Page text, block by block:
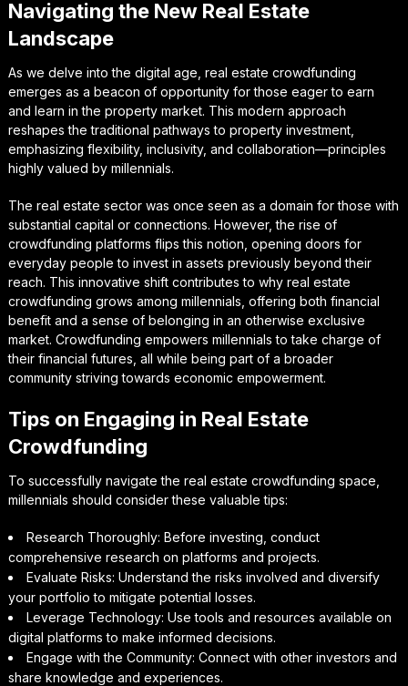
Navigating the New Real Estate
Landscape
As we delve into the digital age, real estate crowdfunding
emerges as a beacon of opportunity for those eager to earn
and learn in the property market. This modern approach
reshapes the traditional pathways to property investment,
emphasizing flexibility, inclusivity, and collaboration—principles
highly valued by millennials.
The real estate sector was once seen as a domain for those with
substantial capital or connections. However, the rise of
crowdfunding platforms flips this notion, opening doors for
everyday people to invest in assets previously beyond their
reach. This innovative shift contributes to why real estate
crowdfunding grows among millennials, offering both financial
benefit and a sense of belonging in an otherwise exclusive
market. Crowdfunding empowers millennials to take charge of
their financial futures, all while being part of a broader
community striving towards economic empowerment.
Tips on Engaging in Real Estate
Crowdfunding
To successfully navigate the real estate crowdfunding space,
millennials should consider these valuable tips:
Research Thoroughly: Before investing, conduct
comprehensive research on platforms and projects.
Evaluate Risks: Understand the risks involved and diversify
your portfolio to mitigate potential losses.
Leverage Technology: Use tools and resources available on
digital platforms to make informed decisions.
Engage with the Community: Connect with other investors and
share knowledge and experiences.